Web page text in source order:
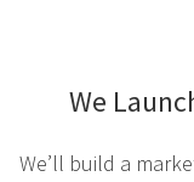
We
We’ll build a